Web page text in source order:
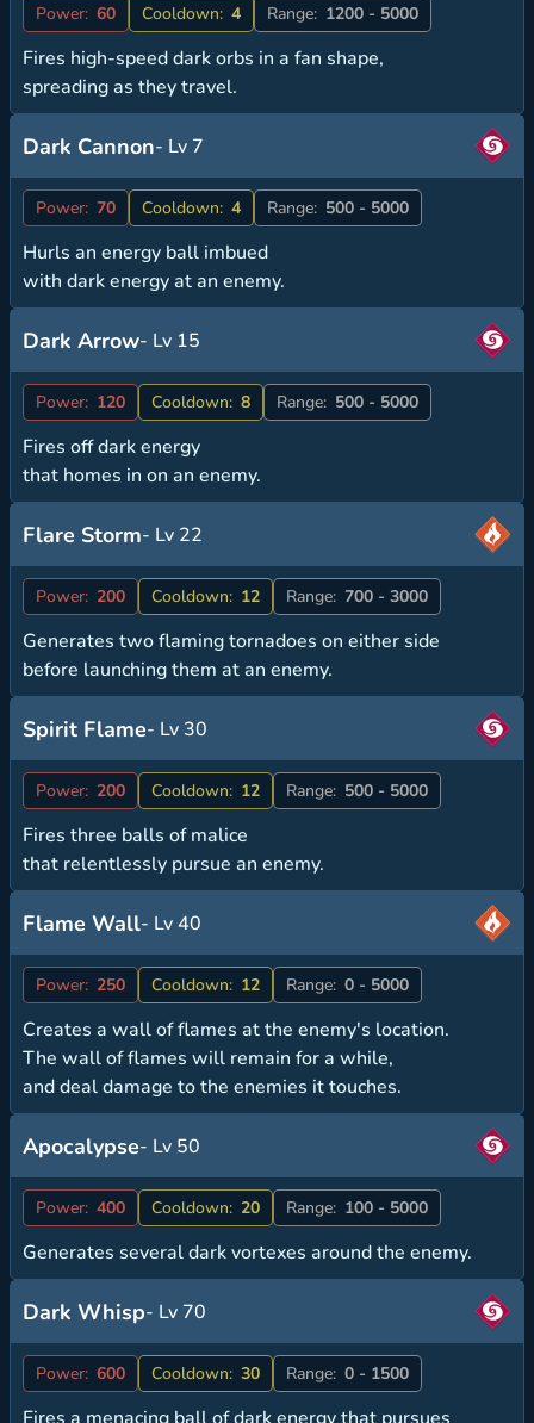
Power: 60 Cooldown: 4 Range: 1200 - 5000
Fires high-speed dark orbs in a fan shape,
spreading as they travel.
Dark Cannon- Lv 7
Power: 70 Cooldown: 4 Range: 500 - 5000
Hurls an energy ball imbued
with dark energy at an enemy.
Dark Arrow- Lv 15
Power: 120 Cooldown: 8 Range: 500 - 5000
Fires off dark energy
that homes in on an enemy.
Flare Storm- Lv 22
Power: 200 Cooldown: 12 Range: 700 - 3000
Generates two flaming tornadoes on either side
before launching them at an enemy.
Spirit Flame- Lv 30
Power: 200 Cooldown: 12 Range: 500 - 5000
Fires three balls of malice
that relentlessly pursue an enemy.
Flame Wall- Lv 40
Power: 250 Cooldown: 12 Range: 0 - 5000
Creates a wall of flames at the enemy's location.
The wall of flames will remain for a while,
and deal damage to the enemies it touches.
Apocalypse- Lv 50
Power: 400 Cooldown: 20 Range: 100 - 5000
Generates several dark vortexes around the enemy.
Dark Whisp- Lv 70
Power: 600 Cooldown: 30 Range: 0 - 1500